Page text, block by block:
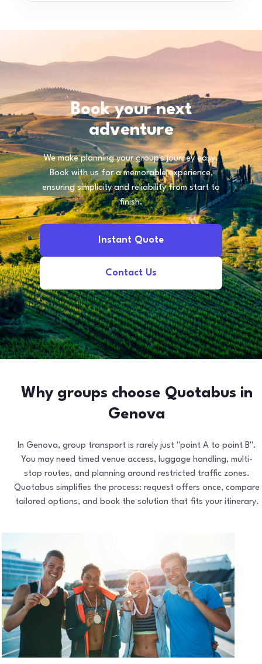
Book your next
adventure
We make planning your group's journey easy.
Book with us for a memorable experience,
ensuring simplicity and reliability from start to
finish.
Instant Quote
Contact Us
Why groups choose Quotabus in
Genova
In Genova, group transport is rarely just "point A to point B".
You may need timed venue access, luggage handling, multi-
stop routes, and planning around restricted traffic zones.
Quotabus simplifies the process: request offers once, compare
tailored options, and book the solution that fits your itinerary.